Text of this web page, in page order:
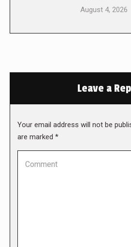
August 4, 2026
Leave a
Your email address will not be
are marked *